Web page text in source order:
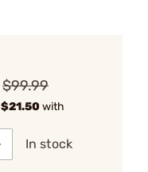
$99.99
$21.50with
In stock